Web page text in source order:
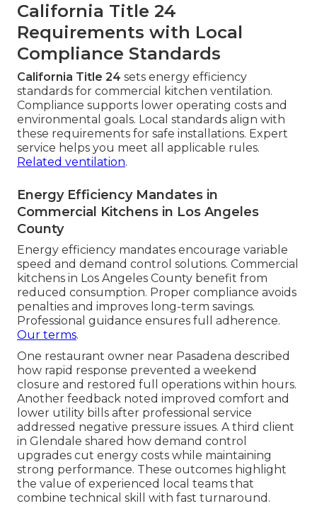
California Title 24
Requirements with Local
Compliance Standards
California Title 24 sets energy efficiency
standards for commercial kitchen ventilation.
Compliance supports lower operating costs and
environmental goals. Local standards align with
these requirements for safe installations. Expert
service helps you meet all applicable rules.
Related ventilation.
Energy Efficiency Mandates in
Commercial Kitchens in Los Angeles
County
Energy efficiency mandates encourage variable
speed and demand control solutions. Commercial
kitchens in Los Angeles County benefit from
reduced consumption. Proper compliance avoids
penalties and improves long-term savings.
Professional guidance ensures full adherence.
Our terms.
One restaurant owner near Pasadena described
how rapid response prevented a weekend
closure and restored full operations within hours.
Another feedback noted improved comfort and
lower utility bills after professional service
addressed negative pressure issues. A third client
in Glendale shared how demand control
upgrades cut energy costs while maintaining
strong performance. These outcomes highlight
the value of experienced local teams that
combine technical skill with fast turnaround.